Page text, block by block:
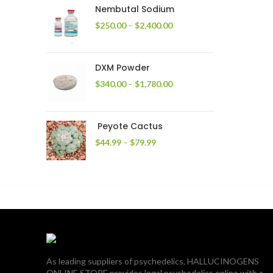
Nembutal Sodium
$250.00 – $2,400.00Price
DXM Powder
$340.00 – $1,780.00Price
Peyote Cactus
$44.99 – $79.99Price
As leading suppliers of psychedelics, HALLUCINOGENS